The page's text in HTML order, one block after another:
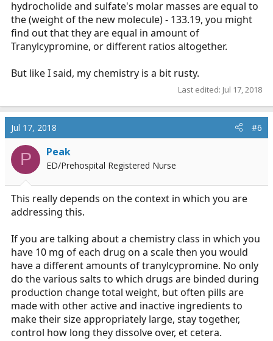
hydrocholide and sulfate's molar masses are equal to
the (weight of the new molecule) - 133.19, you might
find out that they are equal in amount of
Tranylcypromine, or different ratios altogether.
But like I said, my chemistry is a bit rusty.
Last edited: Jul 17, 2018
Jul 17, 2018 #6
P Peak
ED/Prehospital Registered Nurse
This really depends on the context in which you are
addressing this.
If you are talking about a chemistry class in which you
have 10 mg of each drug on a scale then you would
have a different amounts of tranylcypromine. No only
do the various salts to which drugs are binded during
production change total weight, but often pills are
made with other active and inactive ingredients to
make their size appropriately large, stay together,
control how long they dissolve over, et cetera.